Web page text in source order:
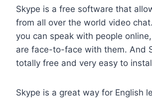
Skype is a free software that
from all over the world video
you can speak with people
are face-to-face with them. And
totally free and very easy to
Skype is a great way for English